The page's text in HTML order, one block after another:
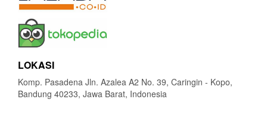
LOKASI
Komp. Pasadena Jln. Azalea A2 No. 39, Caringin - Kopo,
Bandung 40233, Jawa Barat, Indonesia